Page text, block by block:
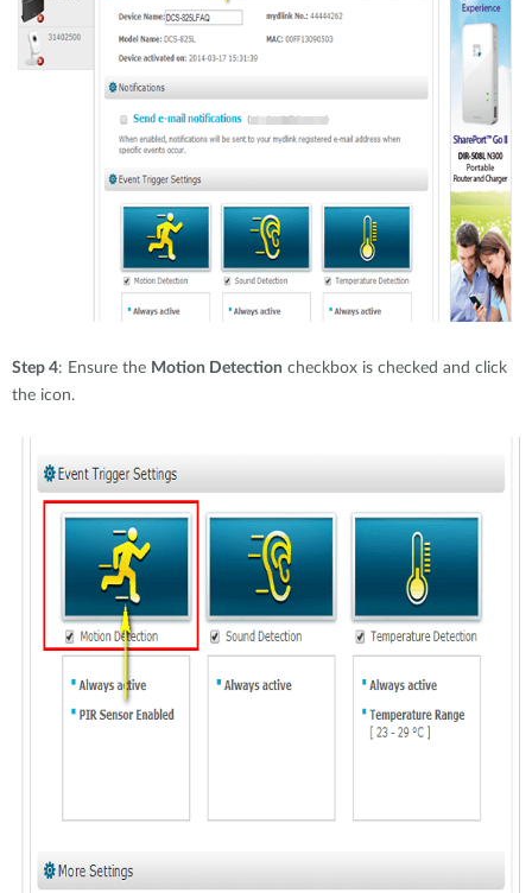
Step 4: Ensure the Motion Detection checkbox is checked and click
the icon.